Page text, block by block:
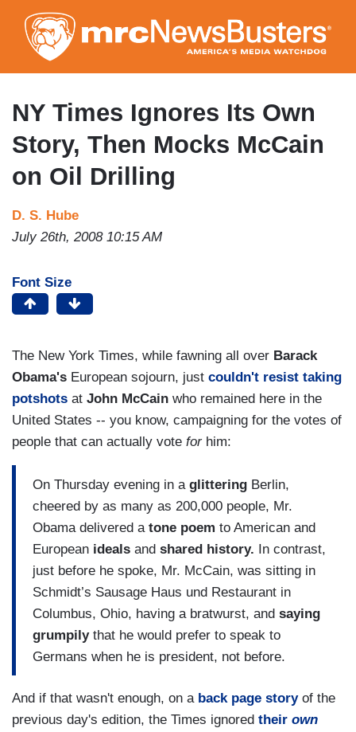
to
main
content
NY Times Ignores Its Own
Story, Then Mocks McCain
on Oil Drilling
D. S. Hube
July 26th, 2008 10:15 AM
Font Size
The New York Times, while fawning all over Barack
Obama's European sojourn, just couldn't resist taking
potshots at John McCain who remained here in the
United States -- you know, campaigning for the votes of
people that can actually vote forhim:
On Thursday evening in a glittering Berlin,
cheered by as many as 200,000 people, Mr.
Obama delivered a tone poem to American and
European ideals and shared history. In contrast,
just before he spoke, Mr. McCain, was sitting in
Schmidt’s Sausage Haus und Restaurant in
Columbus, Ohio, having a bratwurst, and saying
grumpilythat he would prefer to speak to
Germans when he is president, not before.
And if that wasn't enough, on a back page storyof the
previous day's edition, the Times ignored their own